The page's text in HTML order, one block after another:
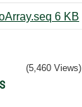
NumberToArray.seq ‏6 KB
(5,460 Views)